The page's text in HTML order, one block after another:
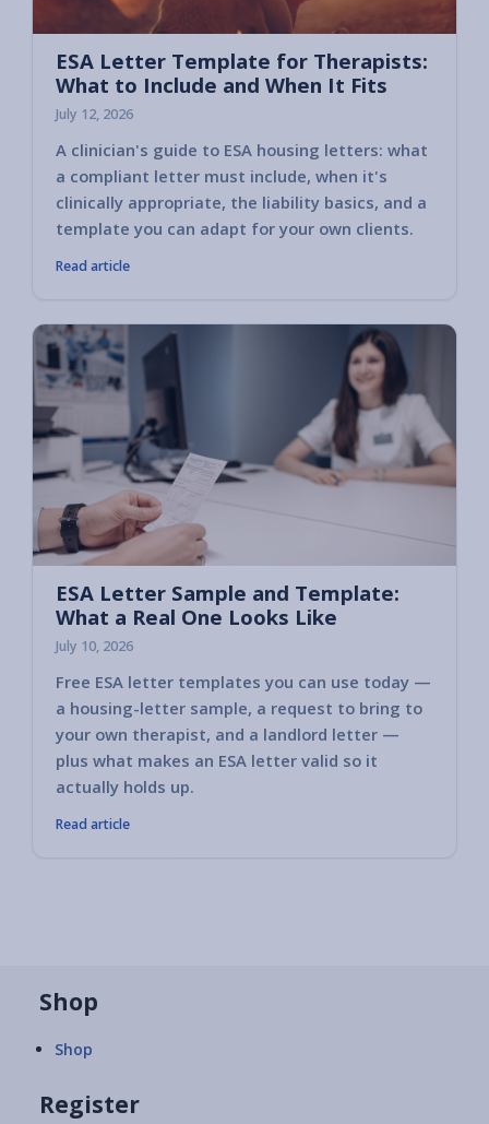
ESA Letter Template for Therapists:
What to Include and When It Fits
July 12, 2026
A clinician's guide to ESA housing letters: what
a compliant letter must include, when it's
clinically appropriate, the liability basics, and a
template you can adapt for your own clients.
Read article
ESA Letter Sample and Template:
What a Real One Looks Like
July 10, 2026
Free ESA letter templates you can use today —
a housing-letter sample, a request to bring to
your own therapist, and a landlord letter —
plus what makes an ESA letter valid so it
actually holds up.
Read article
Shop
Shop
Register